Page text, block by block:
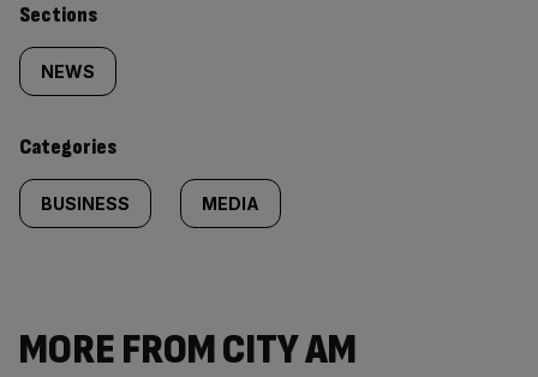
Similarly
tagged
content:
Sections
NEWS
Categories
BUSINESS MEDIA
MORE FROM CITY AM